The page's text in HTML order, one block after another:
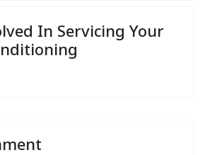
In Servicing Your